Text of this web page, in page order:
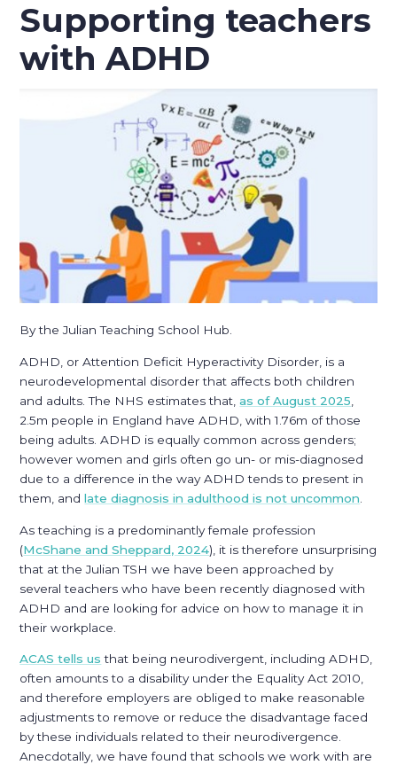
Supporting teachers
with ADHD
By the Julian Teaching School Hub.
ADHD, or Attention Deficit Hyperactivity Disorder, is a
neurodevelopmental disorder that affects both children
and adults. The NHS estimates that,as of August 2025
2.5m people in England have ADHD, with 1.76m of those
being adults. ADHD is equally common across genders;
however women and girls often go un- or mis-diagnosed
due to a difference in the way ADHD tends to present in
them, andlate diagnosis in adulthood is not uncommon
As teaching is a predominantly female profession
(McShane and Sheppard, 2024), it is therefore unsurprising
that at the Julian TSH we have been approached by
several teachers who have been recently diagnosed with
ADHD and are looking for advice on how to manage it in
their workplace.
ACAS tells us that being neurodivergent, including ADHD,
often amounts to a disability under the Equality Act 2010,
and therefore employers are obliged to make reasonable
adjustments to remove or reduce the disadvantage faced
by these individuals related to their neurodivergence.
Anecdotally, we have found that schools we work with are